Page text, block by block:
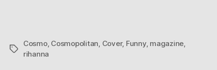
Tags
Cosmo, Cosmopolitan Cover, Funny, magazine
rihanna